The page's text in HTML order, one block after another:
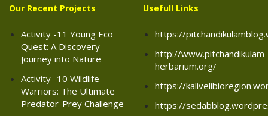
Our Recent Projects
Activity -11 Young Eco
Quest: A Discovery
Journey into Nature
Activity -10 Wildlife
Warriors: The Ultimate
Predator-Prey Challenge
Usefull Links
https://
http://www.pitchandikulam-
herbarium.org/
https://
https://